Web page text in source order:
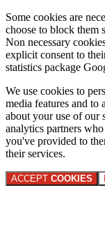
Some cookies are
choose to block them
Non necessary
explicit consent to
statistics package
We use cookies to
media features and to
about your use of our
analytics partners
you've provided to
their services.
ACCEPT COOKIES